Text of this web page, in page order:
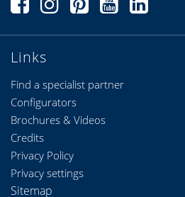
Links
Find a specialist partner
Configurators
Brochures & Videos
Credits
Privacy Policy
Privacy settings
Sitemap